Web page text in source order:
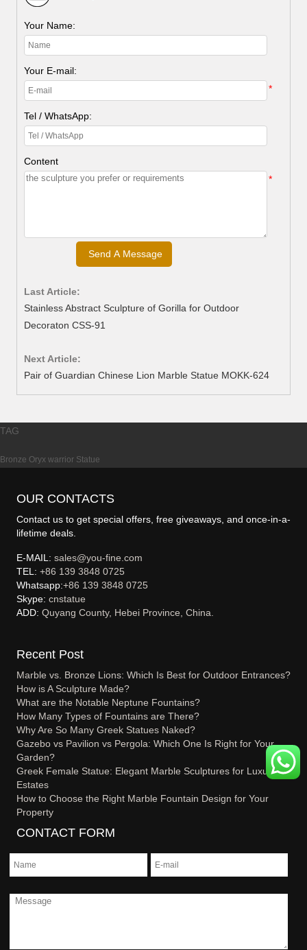
Your Name:
Your E-mail:
*
Tel / WhatsApp:
Content
*
Last Article:
Stainless Abstract Sculpture of Gorilla for Outdoor
Decoraton CSS-91
Next Article:
Pair of Guardian Chinese Lion Marble Statue MOKK-624
TAG
Bronze Oryx warrior Statue
OUR CONTACTS
Contact us to get special offers, free giveaways, and once-in-a-
lifetime deals.
E-MAIL:sales@you-fine.com
TEL:+86 139 3848 0725
Whatsapp:+86 139 3848 0725
Skype:cnstatue
ADD:Quyang County, Hebei Province, China.
Recent Post
Marble vs. Bronze Lions: Which Is Best for Outdoor Entrances?
How is A Sculpture Made?
What are the Notable Neptune Fountains?
How Many Types of Fountains are There?
Why Are So Many Greek Statues Naked?
Gazebo vs Pavilion vs Pergola: Which One Is Right for Your
Garden?
Greek Female Statue: Elegant Marble Sculptures for Luxury
Estates
How to Choose the Right Marble Fountain Design for Your
Property
CONTACT FORM